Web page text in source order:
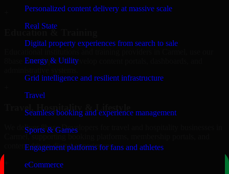
Personalized content delivery at massive scale
Real State
Digital property experiences from search to sale
Energy & Utility
Grid intelligence and resilient infrastructure
Travel
Seamless booking and experience management
Sports & Games
Engagement platforms for fans and athletes
eCommerce
Education & Training
8base Developers to develop content portals, dashboards, and
Travel, Hospitality & Lifestyle
We deliver 8base Developers for travel and hospitality businesses in
Carmel, supporting booking platforms, membership portals, and
content-driven digital experiences.